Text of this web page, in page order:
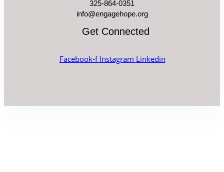
325-864-0351
info@engagehope.org
Get Connected
Facebook-f Instagram Linkedin